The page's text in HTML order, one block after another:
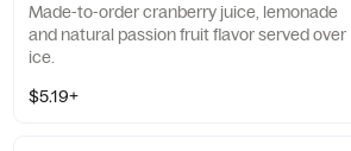
Made-to-order cranberry juice, lemonade
and natural passion fruit flavor served over
ice.
$5.19+